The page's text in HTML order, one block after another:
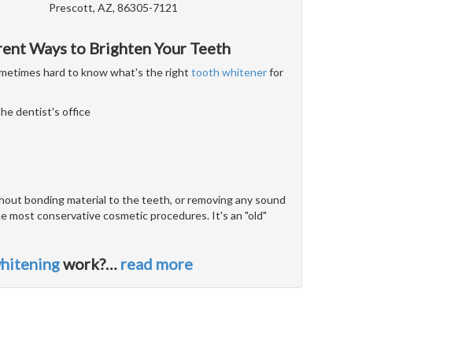
Prescott, AZ, 86305-7121
Ways to Brighten Your Teeth
hard to know what's the right tooth whitenerfor
dentist's office
bonding material to the teeth, or removing any sound
conservative cosmetic procedures. It's an "old"
work?… read more